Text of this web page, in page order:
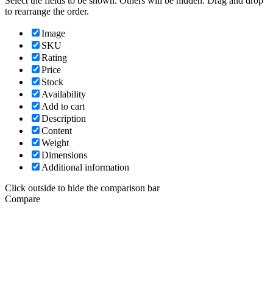
to rearrange the order.
Image
SKU
Rating
Price
Stock
Availability
Add to cart
Description
Content
Weight
Dimensions
Additional information
Click outside to hide the comparison bar
Compare